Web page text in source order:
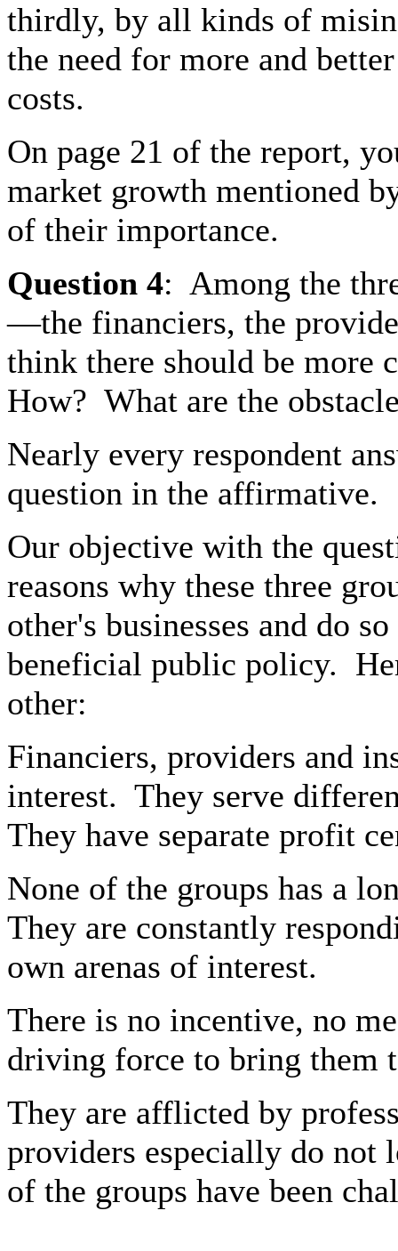
thirdly, by all kinds of
the need for more and
costs.
On page 21 of the report,
market growth mentioned
of their importance.
Question 4: Among the
—the financiers, the
think there should be more
How? What are the
Nearly every respondent
question in the affirmative.
Our objective with the
reasons why these three
other's businesses and do
beneficial public policy.
other:
Financiers, providers and
interest. They serve
They have separate profit
None of the groups has a
They are constantly
own arenas of interest.
There is no incentive, no
driving force to bring them
They are afflicted by
providers especially do not
of the groups have been